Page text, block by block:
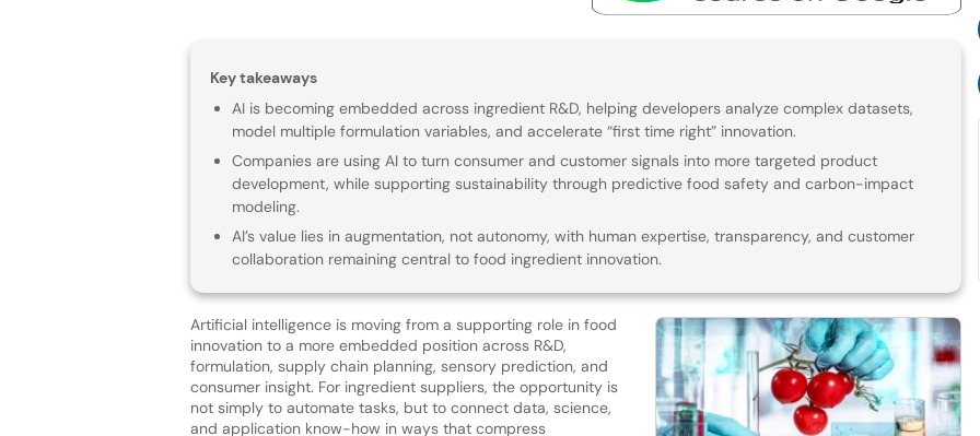
Key takeaways
AI is becoming embedded across ingredient R&D, helping developers analyze complex datasets,
model multiple formulation variables, and accelerate “first time right” innovation.
Companies are using AI to turn consumer and customer signals into more targeted product
development, while supporting sustainability through predictive food safety and carbon-impact
modeling.
AI’s value lies in augmentation, not autonomy, with human expertise, transparency, and customer
collaboration remaining central to food ingredient innovation.
Artificial intelligence is moving from a supporting role in food
innovation to a more embedded position across R&D,
formulation, supply chain planning, sensory prediction, and
consumer insight. For ingredient suppliers, the opportunity is
not simply to automate tasks, but to connect data, science,
and application know-how in ways that compress